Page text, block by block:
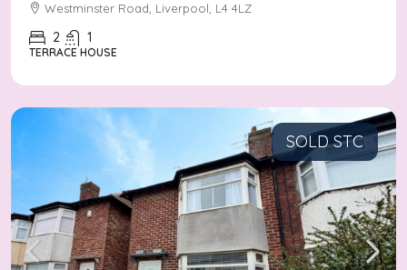
Westminster Road, Liverpool, L4 4LZ
2 1
TERRACE HOUSE
SOLD STC